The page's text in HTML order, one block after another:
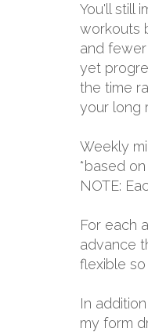
You'll still
workouts
and
yet
the time
your long
Weekly
*based
NOTE:
For each
advance
flexible
In
my form